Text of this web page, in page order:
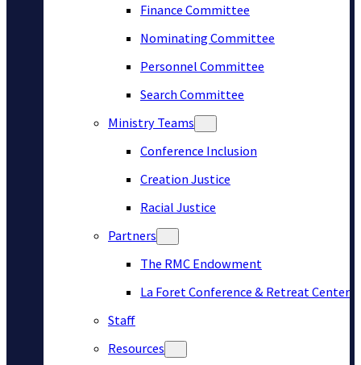
Finance Committee
Nominating Committee
Personnel Committee
Search Committee
Ministry Teams
Conference Inclusion
Creation Justice
Racial Justice
Partners
The RMC Endowment
La Foret Conference & Retreat Center
Staff
Resources